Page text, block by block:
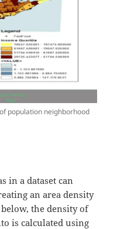
population neighborhood
in a dataset can
an area density
the density of
is calculated using